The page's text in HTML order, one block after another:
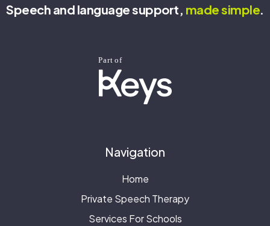
Speech and language support, madesimple.
Navigation
Home
Private Speech Therapy
Services For Schools